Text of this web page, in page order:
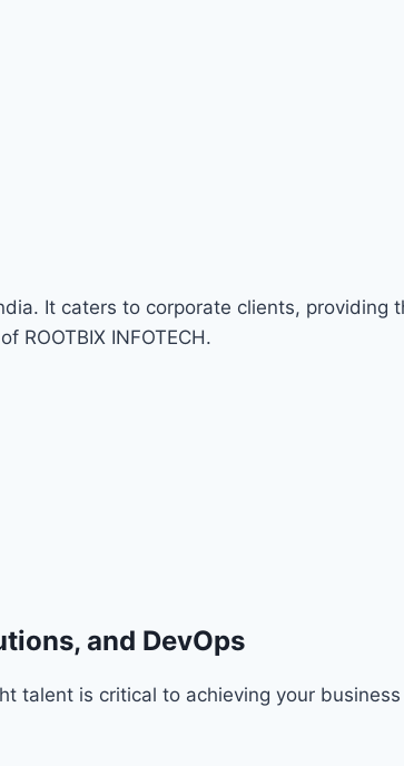
It caters to corporate clients,
INFOTECH.
and DevOps
talent is critical to achieving your